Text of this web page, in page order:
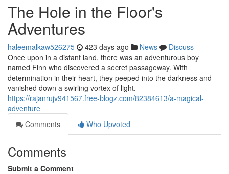
The Hole in the Floor's
Adventures
haleemalkaw526275 423 days ago News
Discuss
Once upon in a distant land, there was an adventurous boy
named Finn who discovered a secret passageway. With
determination in their heart, they peeped into the darkness and
vanished down a swirling vortex of light.
https://rajanrujv941567.free-blogz.com/82384613/a-magical-
adventure
Comments
Who Upvoted
Comments
Submit a Comment